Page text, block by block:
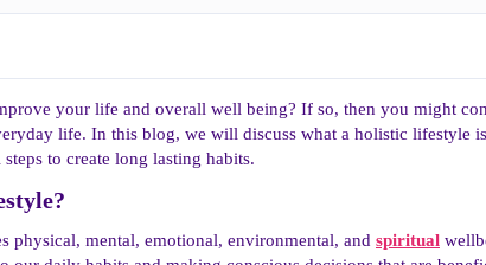
your life and overall well being? If so, then you might
life. In this blog, we will discuss what a holistic lifestyle
to create long lasting habits.
physical, mental, emotional, environmental, and spiritual